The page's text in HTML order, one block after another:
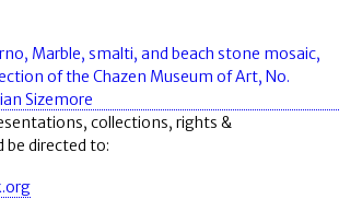
collections, rights &
be directed to: